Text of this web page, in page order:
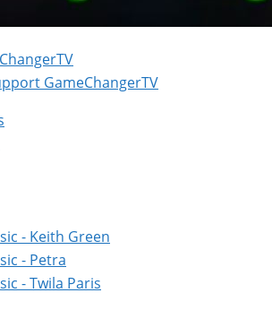
GameChangerTV
- Keith Green
- Petra
- Twila Paris